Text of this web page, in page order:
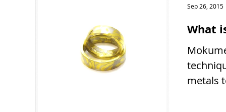
What
metals
Sep 26, 2015